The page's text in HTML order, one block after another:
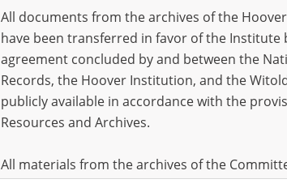
Reyman Jan 21.10.1902, Kraków
All documents from the archives of the
have been transferred in favor of the
agreement concluded by and between the
Records, the Hoover Institution, and the
publicly available in accordance with the
Resources and Archives.
All materials from the archives of the